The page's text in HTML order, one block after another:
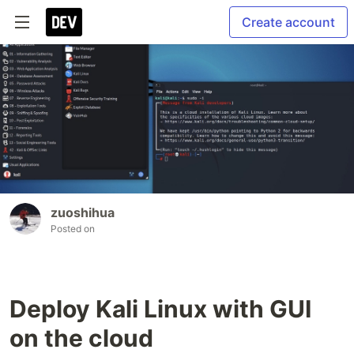
Create account
zuoshihua
Posted on
Deploy Kali Linux with GUI
on the cloud